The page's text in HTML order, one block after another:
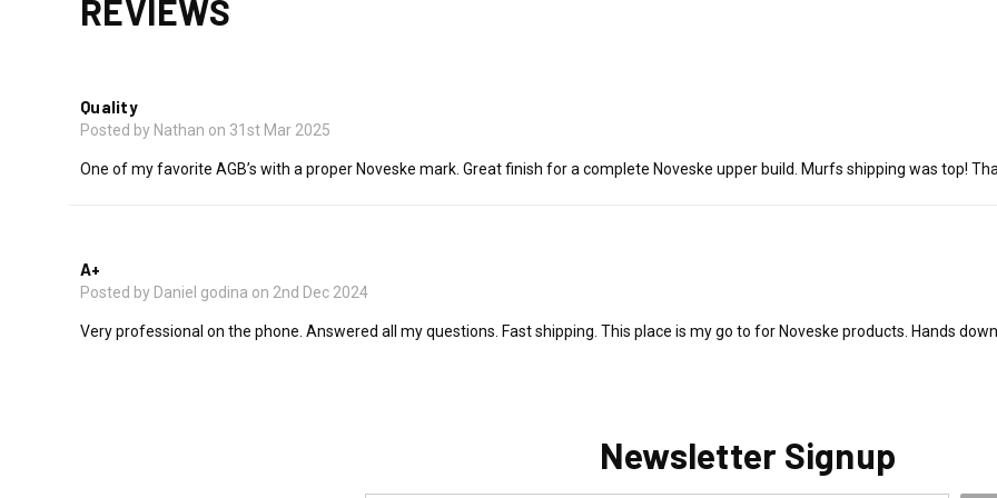
REVIEWS
Quality
Posted by Nathan on 31st Mar 2025
One of my favorite AGB’s with a proper Noveske mark. Great finish for a complete Noveske upper build. Murfs shipping was top!
A+
Posted by Daniel godina on 2nd Dec 2024
Very professional on the phone. Answered all my questions. Fast shipping. This place is my go to for Noveske products. Hands down.
Newsletter Signup